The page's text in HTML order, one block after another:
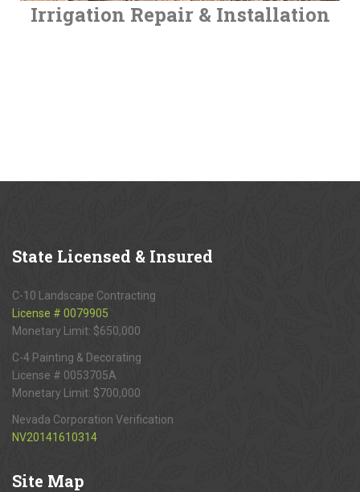
Irrigation Repair & Installation
State Licensed & Insured
C-10 Landscape Contracting
License # 0079905
Monetary Limit: $650,000
C-4 Painting & Decorating
License # 0053705A
Monetary Limit: $700,000
Nevada Corporation Verification
NV20141610314
Site Map